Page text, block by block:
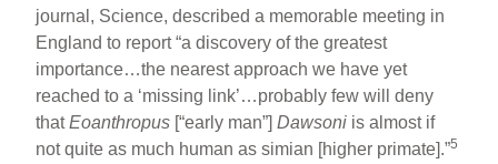
journal, Science, described a memorable meeting in
England to report “a discovery of the greatest
importance…the nearest approach we have yet
reached to a ‘missing link’…probably few will deny
thatEoanthropus [“early man”]Dawsoni is almost if
not quite as much human as simian [higher primate].”5